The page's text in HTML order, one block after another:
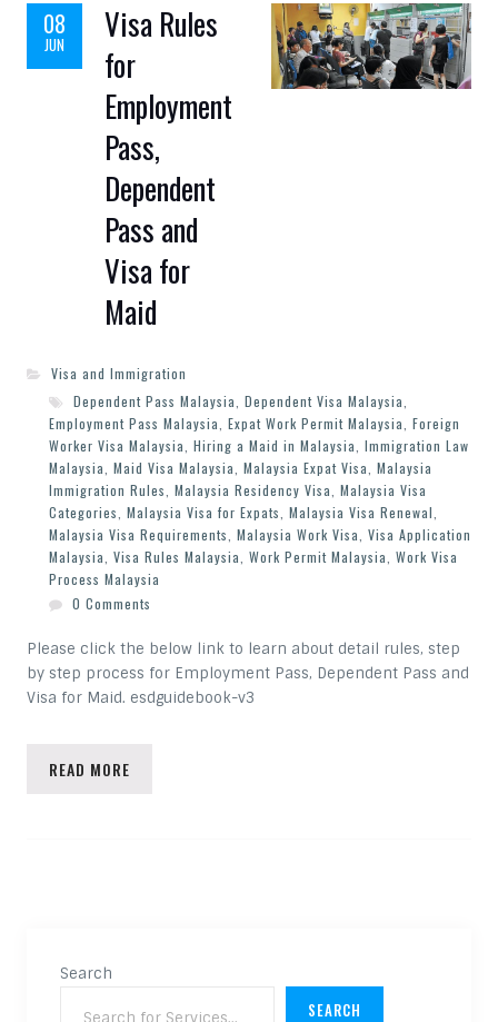
08
JUN
Visa Rules
for
Employment
Pass,
Dependent
Pass and
Visa for
Maid
Visa and Immigration
Dependent Pass Malaysia Dependent Visa Malaysia
Employment Pass Malaysia Expat Work Permit Malaysia Foreign
Worker Visa Malaysia Hiring a Maid in Malaysia Immigration Law
Malaysia Maid Visa Malaysia Malaysia Expat Visa Malaysia
Immigration Rules Malaysia Residency Visa Malaysia Visa
Categories Malaysia Visa for Expats Malaysia Visa Renewal
Malaysia Visa Requirements Malaysia Work Visa Visa Application
Malaysia Visa Rules Malaysia Work Permit Malaysia Work Visa
Process Malaysia
0 Comments
Please click the below link to learn about detail rules, step
by step process for Employment Pass, Dependent Pass and
Visa for Maid. esdguidebook-v3
READ MORE
Search
SEARCH